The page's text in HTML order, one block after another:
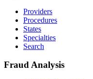
Providers
Procedures
States
Specialties
Search
Fraud Analysis